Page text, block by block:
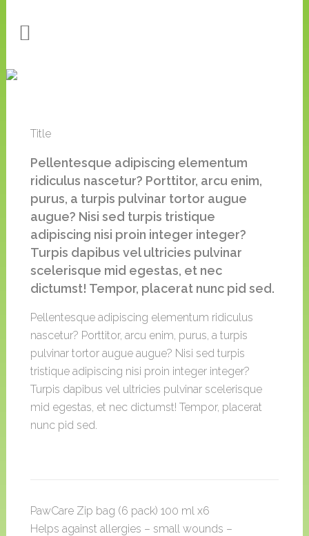
Title
Pellentesque adipiscing elementum
ridiculus nascetur? Porttitor, arcu enim,
purus, a turpis pulvinar tortor augue
augue? Nisi sed turpis tristique
adipiscing nisi proin integer integer?
Turpis dapibus vel ultricies pulvinar
scelerisque mid egestas, et nec
dictumst! Tempor, placerat nunc pid sed.
Pellentesque adipiscing elementum ridiculus
nascetur? Porttitor, arcu enim, purus, a turpis
pulvinar tortor augue augue? Nisi sed turpis
tristique adipiscing nisi proin integer integer?
Turpis dapibus vel ultricies pulvinar scelerisque
mid egestas, et nec dictumst! Tempor, placerat
nunc pid sed.
PawCare Zip bag (6 pack) 100 ml x6
Helps against allergies – small wounds –